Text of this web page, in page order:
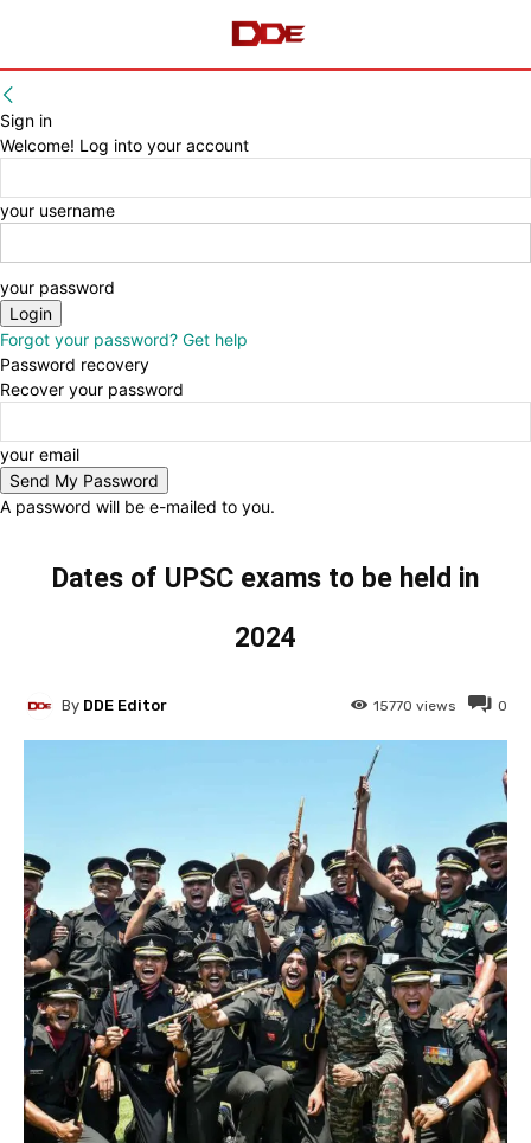
Sign in
Welcome! Log into your account
your username
your password
Forgot your password? Get help
Password recovery
Recover your password
your email
A password will be e-mailed to you.
Dates of UPSC exams to be held in
2024
0
15770 views
By DDE Editor